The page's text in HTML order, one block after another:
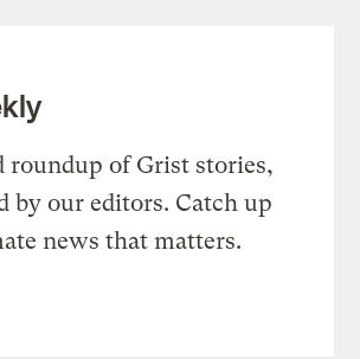
roundup of Grist stories,
by our editors. Catch up
news that matters.